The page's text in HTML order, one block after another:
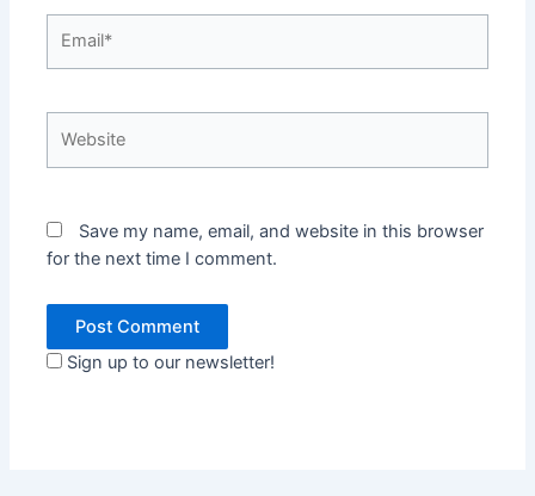
Save my name, email, and website in this browser
for the next time I comment.
Sign up to our newsletter!